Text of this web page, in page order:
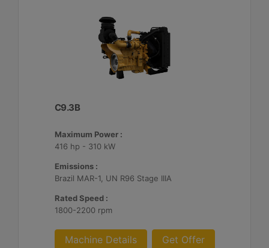
C9.3B
Maximum Power :
416 hp - 310 kW
Emissions :
Brazil MAR-1, UN R96 Stage IIIA
Rated Speed :
1800-2200 rpm
Machine Details Get Offer